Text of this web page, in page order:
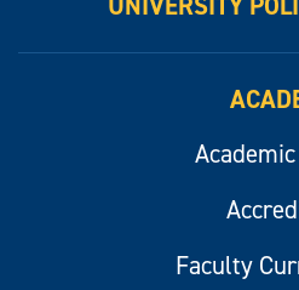
Faculty